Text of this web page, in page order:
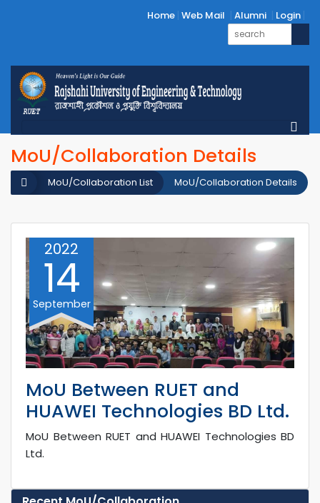
Home Web Mail Alumni Login
MoU/Collaboration Details
MoU/Collaboration Details
MoU/Collaboration List
2022
14
September
MoU Between RUET and
HUAWEI Technologies BD Ltd.
MoU Between RUET and HUAWEI Technologies BD
Ltd.